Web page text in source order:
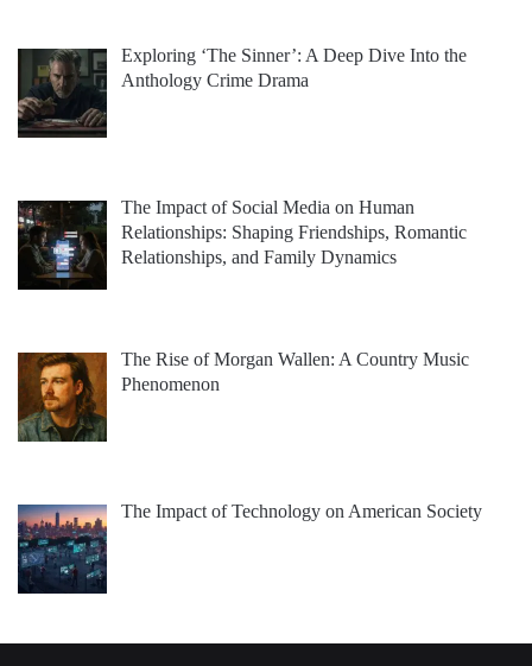
Exploring ‘The Sinner’: A Deep Dive Into the
Anthology Crime Drama
The Impact of Social Media on Human
Relationships: Shaping Friendships, Romantic
Relationships, and Family Dynamics
The Rise of Morgan Wallen: A Country Music
Phenomenon
The Impact of Technology on American Society